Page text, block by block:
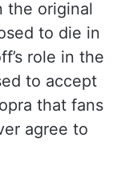
the original
to die in
role in the
to accept
that fans
agree to